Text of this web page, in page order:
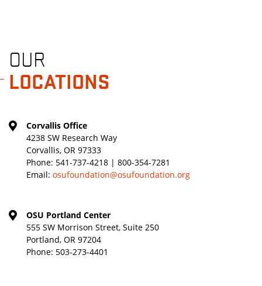
OUR
LOCATIONS
Corvallis Office
4238 SW Research Way
Corvallis, OR 97333
Phone: 541-737-4218 | 800-354-7281
Email: osufoundation@osufoundation.org
OSU Portland Center
555 SW Morrison Street, Suite 250
Portland, OR 97204
Phone: 503-273-4401